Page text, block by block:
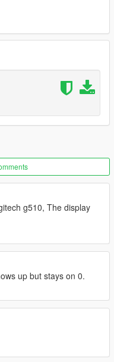
between by
your Logitech device.
for what ever reason
some money.
g510, The display
up but stays on 0.